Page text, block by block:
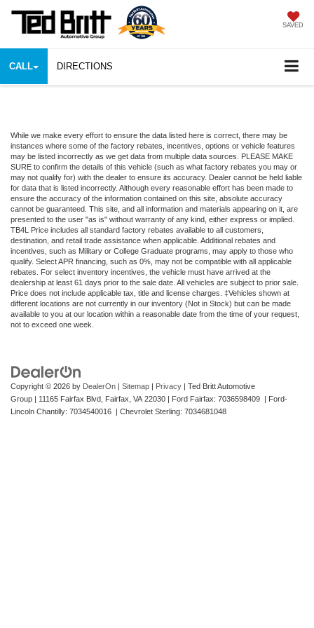
SAVED
CALL DIRECTIONS
While we make every effort to ensure the data listed here is correct, there may be
instances where some of the factory rebates, incentives, options or vehicle features
may be listed incorrectly as we get data from multiple data sources. PLEASE MAKE
SURE to confirm the details of this vehicle (such as what factory rebates you may or
may not qualify for) with the dealer to ensure its accuracy. Dealer cannot be held liable
for data that is listed incorrectly. Although every reasonable effort has been made to
ensure the accuracy of the information contained on this site, absolute accuracy
cannot be guaranteed. This site, and all information and materials appearing on it, are
presented to the user "as is" without warranty of any kind, either express or implied.
TB4L Price includes all standard factory rebates available to all customers,
destination, and retail trade assistance when applicable. Additional rebates and
incentives, such as Military or College Graduate programs, may apply to those who
qualify. Select APR financing, such as 0%, may not be compatible with all applicable
rebates. For select inventory incentives, the vehicle must have arrived at the
dealership at least 61 days prior to the sale date. All vehicles are subject to prior sale.
Price does not include applicable tax, title and license charges. ‡Vehicles shown at
different locations are not currently in our inventory (Not in Stock) but can be made
available to you at our location within a reasonable date from the time of your request,
not to exceed one week.
Copyright © 2026 by DealerOn | Sitemap | Privacy | Ted Britt Automotive
Group | 11165 Fairfax Blvd, Fairfax, VA 22030 | Ford Fairfax: 7036598409 | Ford-
Lincoln Chantilly: 7034540016 | Chevrolet Sterling: 7034681048